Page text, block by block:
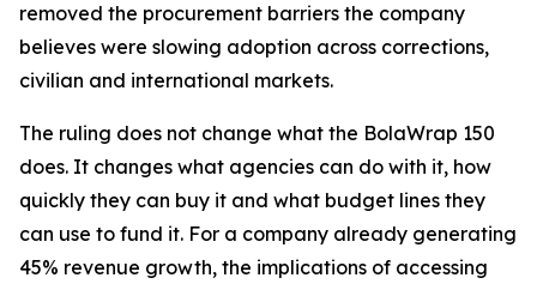
removed the procurement barriers the company
believes were slowing adoption across corrections,
civilian and international markets.
The ruling does not change what the BolaWrap 150
does. It changes what agencies can do with it, how
quickly they can buy it and what budget lines they
can use to fund it. For a company already generating
45% revenue growth, the implications of accessing